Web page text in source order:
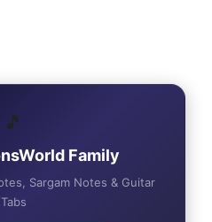
🎵
Family
Sargam Notes & Guitar
Tabs